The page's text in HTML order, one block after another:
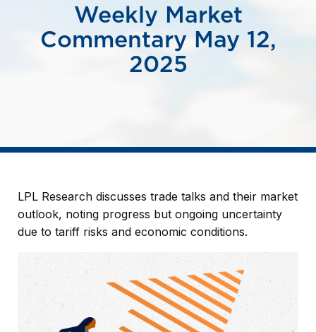
Weekly Market
Commentary May 12,
2025
LPL Research discusses trade talks and their market
outlook, noting progress but ongoing uncertainty
due to tariff risks and economic conditions.